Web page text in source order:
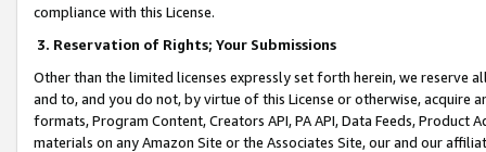
compliance with this License.
3. Reservation of Rights; Your Submissions
Other than the limited licenses expressly set forth herein, we
and to, and you do not, by virtue of this License or otherwise, acquire
formats, Program Content, Creators API, PA API, Data Feeds,
materials on any Amazon Site or the Associates Site, our and our